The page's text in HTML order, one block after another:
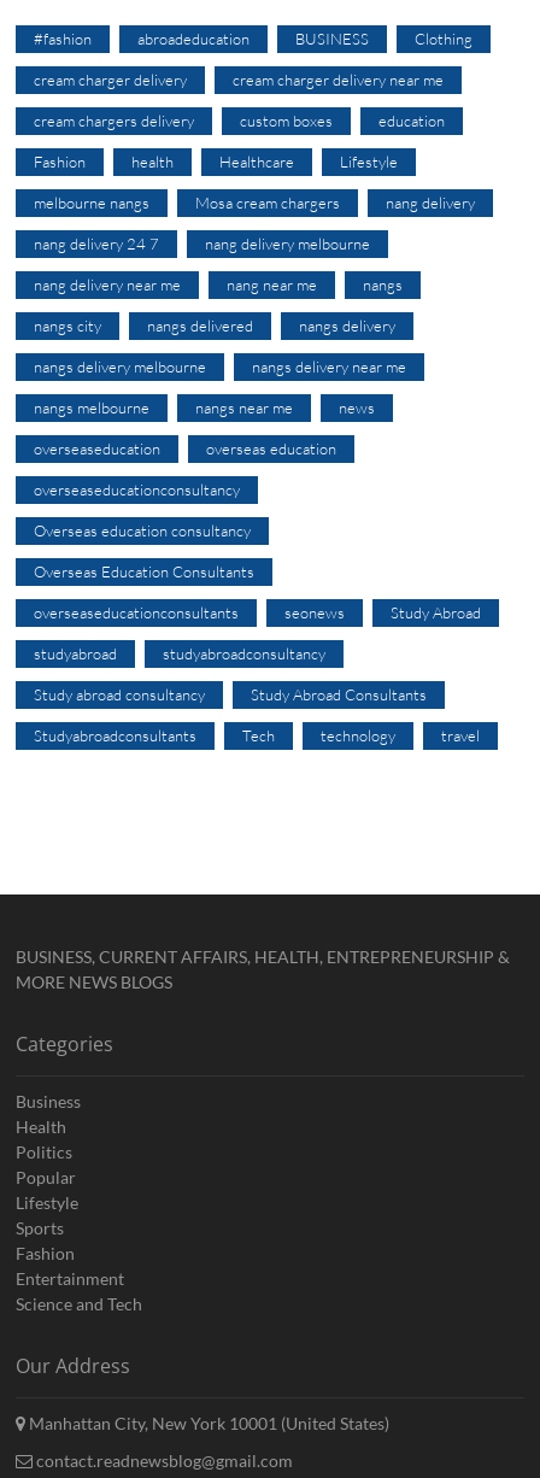
#fashion abroadeducation BUSINESS Clothing
cream charger delivery cream charger delivery near me
cream chargers delivery custom boxes education
Fashion health Healthcare Lifestyle
melbourne nangs Mosa cream chargers nang delivery
nang delivery 24 7 nang delivery melbourne
nang delivery near me nang near me nangs
nangs city nangs delivered nangs delivery
nangs delivery melbourne nangs delivery near me
nangs melbourne nangs near me news
overseaseducation overseas education
overseaseducationconsultancy
Overseas education consultancy
Overseas Education Consultants
overseaseducationconsultants seonews Study Abroad
studyabroad studyabroadconsultancy
Study abroad consultancy Study Abroad Consultants
Studyabroadconsultants Tech technology travel
BUSINESS, CURRENT AFFAIRS, HEALTH, ENTREPRENEURSHIP &
MORE NEWS BLOGS
Categories
Business
Health
Politics
Popular
Lifestyle
Sports
Fashion
Entertainment
Science and Tech
Our Address
Manhattan City, New York 10001 (United States)
contact.readnewsblog@gmail.com